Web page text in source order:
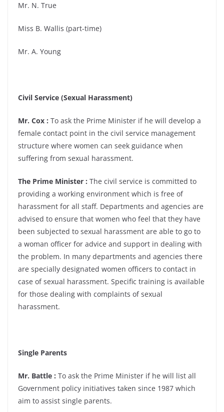
Mr. N. True
Miss B. Wallis (part-time)
Mr. A. Young
Civil Service (Sexual Harassment)
Mr. Cox : To ask the Prime Minister if he will develop a
female contact point in the civil service management
structure where women can seek guidance when
suffering from sexual harassment.
The Prime Minister : The civil service is committed to
providing a working environment which is free of
harassment for all staff. Departments and agencies are
advised to ensure that women who feel that they have
been subjected to sexual harassment are able to go to
a woman officer for advice and support in dealing with
the problem. In many departments and agencies there
are specially designated women officers to contact in
case of sexual harassment. Specific training is available
for those dealing with complaints of sexual
harassment.
Single Parents
Mr. Battle : To ask the Prime Minister if he will list all
Government policy initiatives taken since 1987 which
aim to assist single parents.